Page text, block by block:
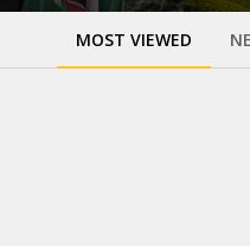
MOST VIEWED